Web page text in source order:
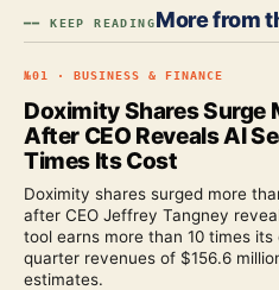
━━ KEEP READINGMore from
№01 · BUSINESS & FINANCE
Doximity Shares Surge
After CEO Reveals AI
Times Its Cost
Doximity shares surged more
after CEO Jeffrey Tangney
tool earns more than 10 times
quarter revenues of $156.6
estimates.